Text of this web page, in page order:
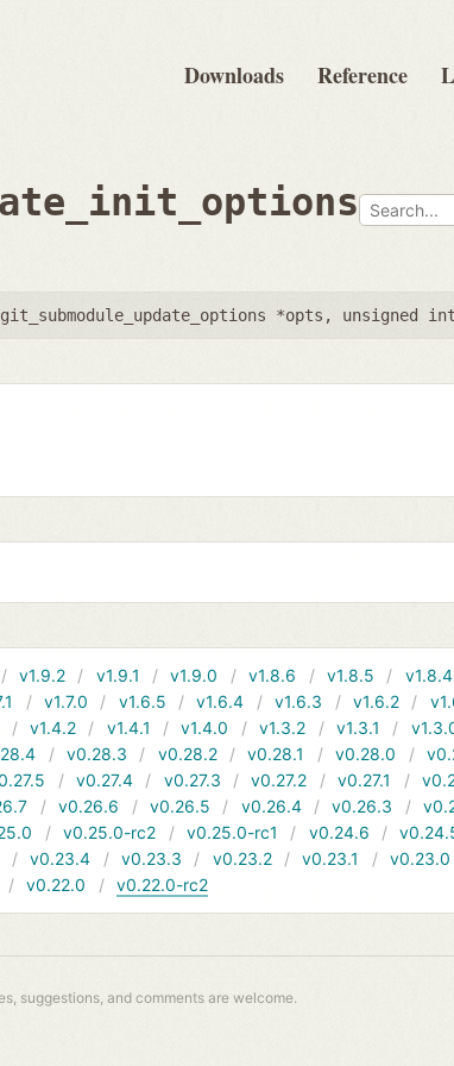
Downloads Reference
git_submodule_update_options *opts , unsigned
v1.9.2 v1.9.1 v1.9.0 v1.8.6 v1.8.5 v1.8.4
v1.7.0 v1.6.5 v1.6.4 v1.6.3 v1.6.2
v1.4.2 v1.4.1 v1.4.0 v1.3.2 v1.3.1
v0.28.3 v0.28.2 v0.28.1 v0.28.0
v0.27.4 v0.27.3 v0.27.2 v0.27.1
v0.26.6 v0.26.5 v0.26.4 v0.26.3
v0.25.0-rc2 v0.25.0-rc1 v0.24.6
v0.23.4 v0.23.3 v0.23.2 v0.23.1 v0.23.0
v0.22.0 v0.22.0-rc2
suggestions, and comments are welcome.